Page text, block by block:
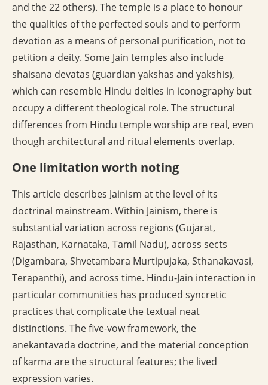
and the 22 others). The temple is a place to honour
the qualities of the perfected souls and to perform
devotion as a means of personal purification, not to
petition a deity. Some Jain temples also include
shaisana devatas (guardian yakshas and yakshis),
which can resemble Hindu deities in iconography but
occupy a different theological role. The structural
differences from Hindu temple worship are real, even
though architectural and ritual elements overlap.
One limitation worth noting
This article describes Jainism at the level of its
doctrinal mainstream. Within Jainism, there is
substantial variation across regions (Gujarat,
Rajasthan, Karnataka, Tamil Nadu), across sects
(Digambara, Shvetambara Murtipujaka, Sthanakavasi,
Terapanthi), and across time. Hindu-Jain interaction in
particular communities has produced syncretic
practices that complicate the textual neat
distinctions. The five-vow framework, the
anekantavada doctrine, and the material conception
of karma are the structural features; the lived
expression varies.